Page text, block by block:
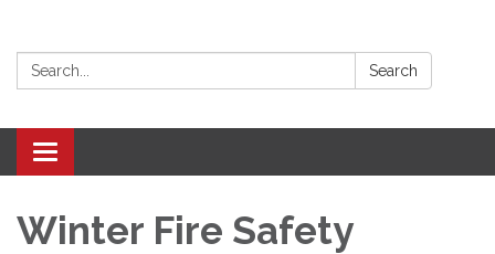
Search: Search
Toggle navigation
Winter Fire Safety